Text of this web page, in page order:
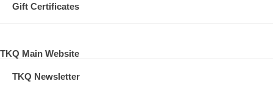
Gift Certificates
TKQ Main Website
TKQ Newsletter